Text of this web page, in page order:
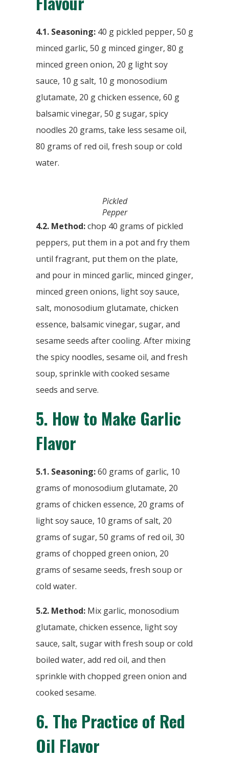
4.1. Seasoning: 40 g pickled pepper, 50 g
minced garlic, 50 g minced ginger, 80 g
minced green onion, 20 g light soy
sauce, 10 g salt, 10 g monosodium
glutamate, 20 g chicken essence, 60 g
balsamic vinegar, 50 g sugar, spicy
noodles 20 grams, take less sesame oil,
80 grams of red oil, fresh soup or cold
water.
Pickled
Pepper
4.2. Method:chop 40 grams of pickled
peppers, put them in a pot and fry them
until fragrant, put them on the plate,
and pour in minced garlic, minced ginger,
minced green onions, light soy sauce,
salt, monosodium glutamate, chicken
essence, balsamic vinegar, sugar, and
sesame seeds after cooling. After mixing
the spicy noodles, sesame oil, and fresh
soup, sprinkle with cooked sesame
seeds and serve.
5. How to Make Garlic
Flavor
5.1. Seasoning:60 grams of garlic, 10
grams of monosodium glutamate, 20
grams of chicken essence, 20 grams of
light soy sauce, 10 grams of salt, 20
grams of sugar, 50 grams of red oil, 30
grams of chopped green onion, 20
grams of sesame seeds, fresh soup or
cold water.
5.2. Method: Mix garlic, monosodium
glutamate, chicken essence, light soy
sauce, salt, sugar with fresh soup or cold
boiled water, add red oil, and then
sprinkle with chopped green onion and
cooked sesame.
6. The Practice of Red
Oil Flavor